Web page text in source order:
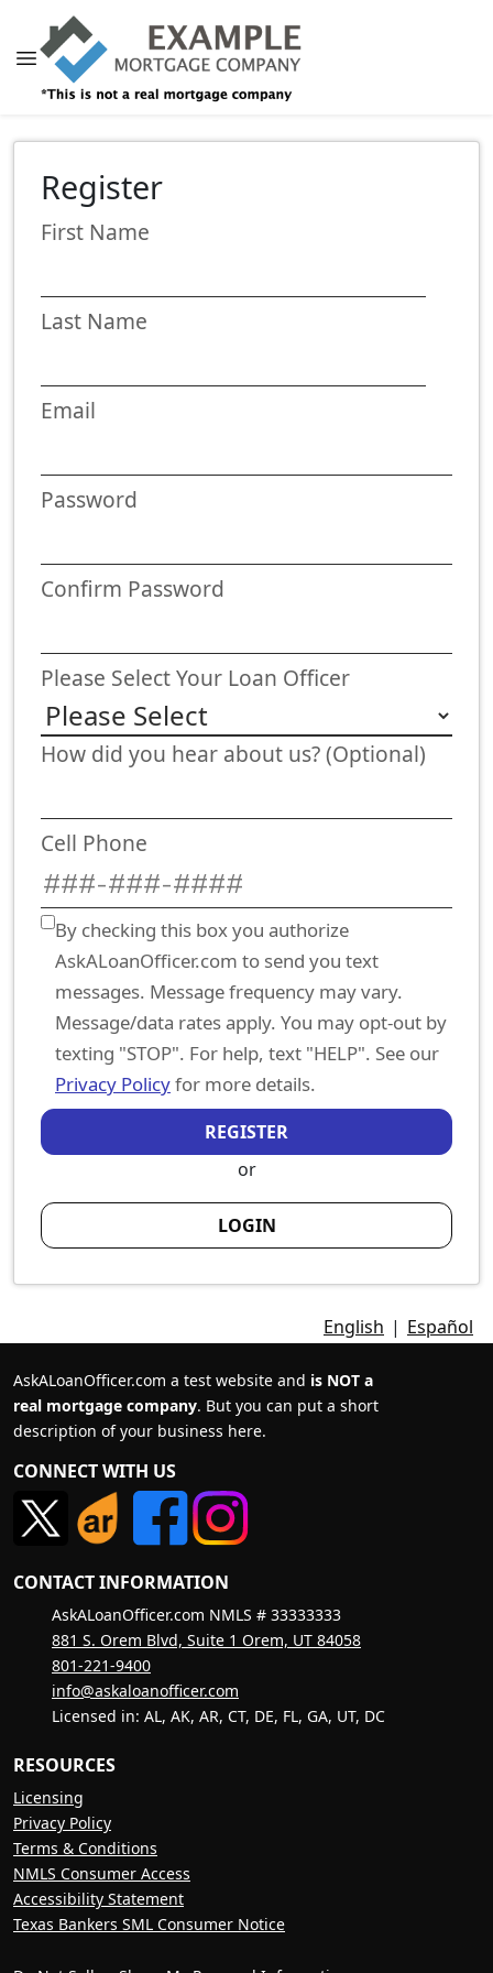
Register
First Name
Last Name
Email
Password
Confirm Password
Please Select Your Loan Officer
How did you hear about us? (Optional)
Cell Phone
By checking this box you authorize
AskALoanOfficer.com to send you text
messages. Message frequency may vary.
Message/data rates apply. You may opt-out by
texting "STOP". For help, text "HELP". See our
Privacy Policyfor more details.
REGISTER
or
LOGIN
English | Español
AskALoanOfficer.com a test website and is NOT a
real mortgage company. But you can put a short
description of your business here.
CONNECT WITH US
CONTACT INFORMATION
AskALoanOfficer.com NMLS # 33333333
881 S. Orem Blvd, Suite 1 Orem, UT 84058
801-221-9400
info@askaloanofficer.com
Licensed in: AL, AK, AR, CT, DE, FL, GA, UT, DC
RESOURCES
Licensing
Privacy Policy
Terms & Conditions
NMLS Consumer Access
Accessibility Statement
Texas Bankers SML Consumer Notice